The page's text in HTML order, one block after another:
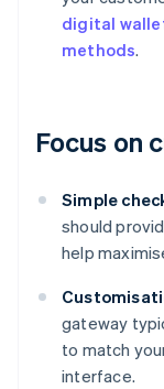
digital
methods.
Focus on
Simple
should
help
gateway
to match
interface.